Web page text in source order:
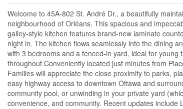
Welcome to 45A-802 St. André Dr., a beautifully
neighbourhood of Orléans. This spacious and
galley-style kitchen features brand-new laminate
night in. The kitchen flows seamlessly into the dining
with 3 bedrooms and a fenced-in yard, ideal for
throughout.Conveniently located just minutes from
Families will appreciate the close proximity to parks,
easy highway access to downtown Ottawa and
community pool, or unwinding in your private yard
convenience, and community. Recent updates